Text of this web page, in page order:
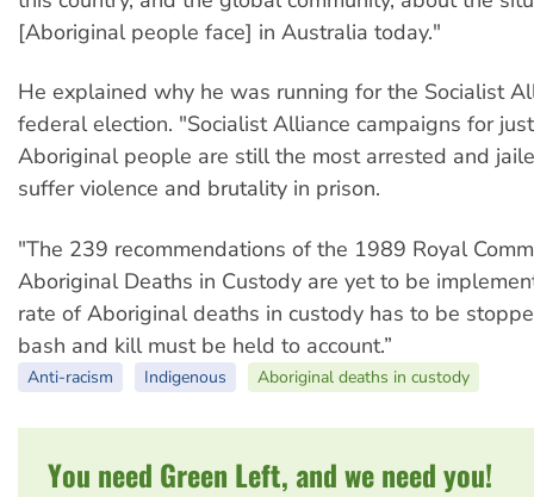
[Aboriginal people face] in Australia today."
He explained why he was running for the Socialist
federal election. "Socialist Alliance campaigns for
Aboriginal people are still the most arrested and
suffer violence and brutality in prison.
"The 239 recommendations of the 1989 Royal
Aboriginal Deaths in Custody are yet to be
rate of Aboriginal deaths in custody has to be
bash and kill must be held to account.”
Anti-racism Indigenous Aboriginal deaths in custody
You need Green Left, and we need you!